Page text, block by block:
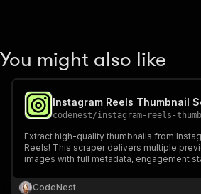
You might also like
Instagram Reels Thumbnail
codenest/instagram-reels-thumbnail-
Extract high-quality thumbnails from
Reels! This scraper delivers multiple
images with full metadata, engagement
marketers 📈, researchers 🔍, and
CodeNest